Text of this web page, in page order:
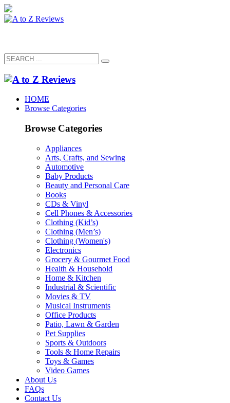
HOME
Browse Categories
Browse Categories
Appliances
Arts, Crafts, and Sewing
Automotive
Baby Products
Beauty and Personal Care
Books
CDs & Vinyl
Cell Phones & Accessories
Clothing (Kid’s)
Clothing (Men’s)
Clothing (Women's)
Electronics
Grocery & Gourmet Food
Health & Household
Home & Kitchen
Industrial & Scientific
Movies & TV
Musical Instruments
Office Products
Patio, Lawn & Garden
Pet Supplies
Sports & Outdoors
Tools & Home Repairs
Toys & Games
Video Games
About Us
FAQs
Contact Us